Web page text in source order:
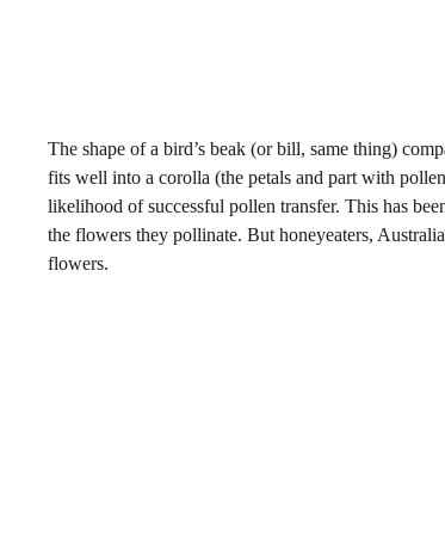
The shape of a bird’s beak (or bill, same thing)
fits well into a corolla (the petals and part with
likelihood of successful pollen transfer. This has
the flowers they pollinate. But honeyeaters,
flowers.